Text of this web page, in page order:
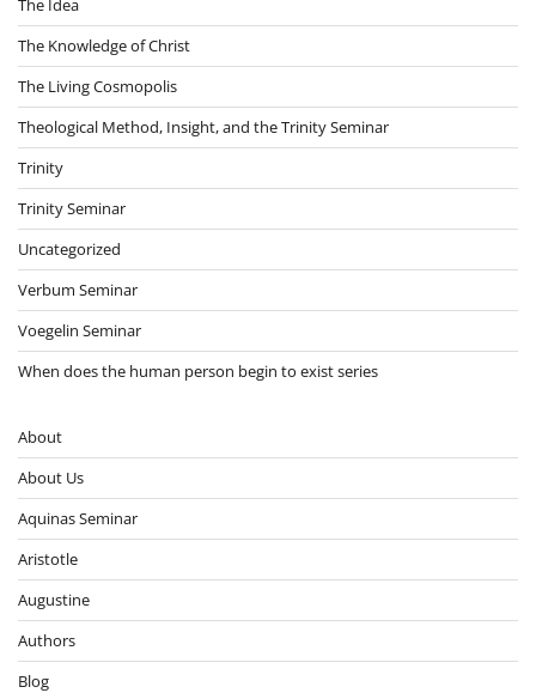
The Idea
The Knowledge of Christ
The Living Cosmopolis
Theological Method, Insight, and the Trinity Seminar
Trinity
Trinity Seminar
Uncategorized
Verbum Seminar
Voegelin Seminar
When does the human person begin to exist series
About
About Us
Aquinas Seminar
Aristotle
Augustine
Authors
Blog